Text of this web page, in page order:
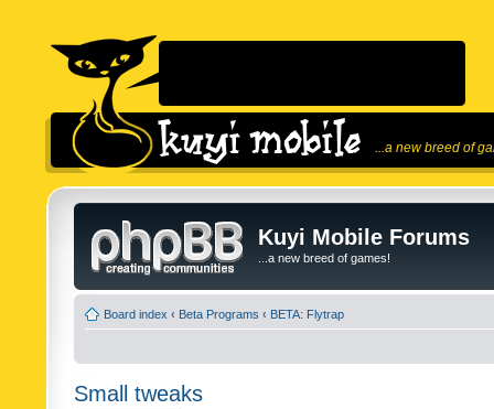
...a new breed of
Kuyi Mobile Forums
...a new breed of games!
Board index ‹ Beta Programs ‹ BETA: Flytrap
Small tweaks